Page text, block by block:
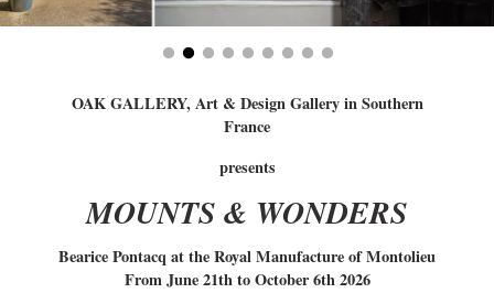
OAK GALLERY, Art & Design Gallery in Southern
France
presents
MOUNTS & WONDERS
Bearice Pontacq at the Royal Manufacture of Montolieu
From June 21th to October 6th 2026